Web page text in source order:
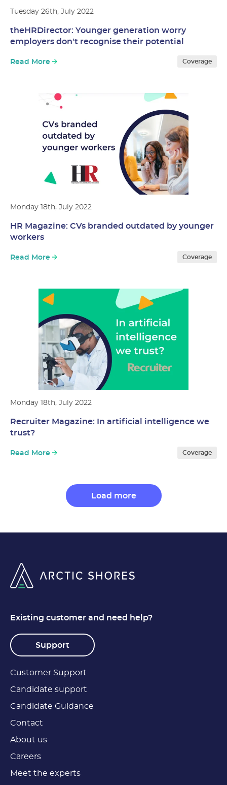
Tuesday 26th, July 2022
Coverage
theHRDirector: Younger generation worry
employers don't recognise their potential
Read More
Monday 18th, July 2022
Coverage
HR Magazine: CVs branded outdated by younger
workers
Read More
Monday 18th, July 2022
Coverage
Recruiter Magazine: In artificial intelligence we
trust?
Read More
Load more
Existing customer and need help?
Support
Customer Support
Candidate support
Candidate Guidance
Contact
About us
Careers
Meet the experts